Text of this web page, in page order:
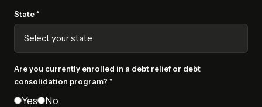
State *
Are you currently enrolled in a debt relief or debt
consolidation program? *
Yes No